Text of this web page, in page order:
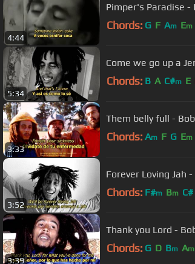
4:44
Pimper's Paradise -
Chords: G F Am Em
5:34
Come we go up a
Chords: B A C#m E
3:33
Them belly full -
Chords: Am F G Em
3:52
Forever Loving Jah -
Chords: F#m Bm C#
3:39
Thank you Lord -
Chords: G D Bm Am